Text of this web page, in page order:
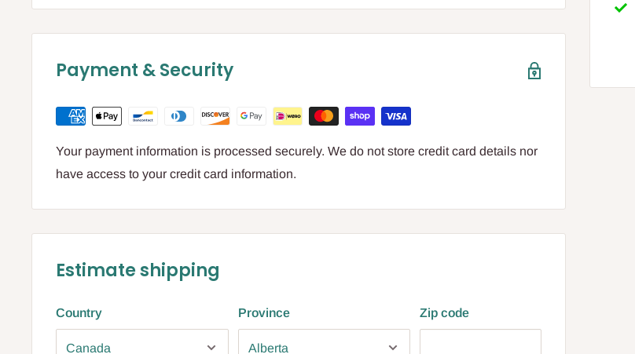
Payment & Security
Your payment information is processed securely. We do not store credit card details nor
have access to your credit card information.
Estimate shipping
Country Province Zip code